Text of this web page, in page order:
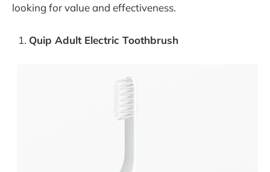
looking for value and effectiveness.
Quip Adult Electric Toothbrush